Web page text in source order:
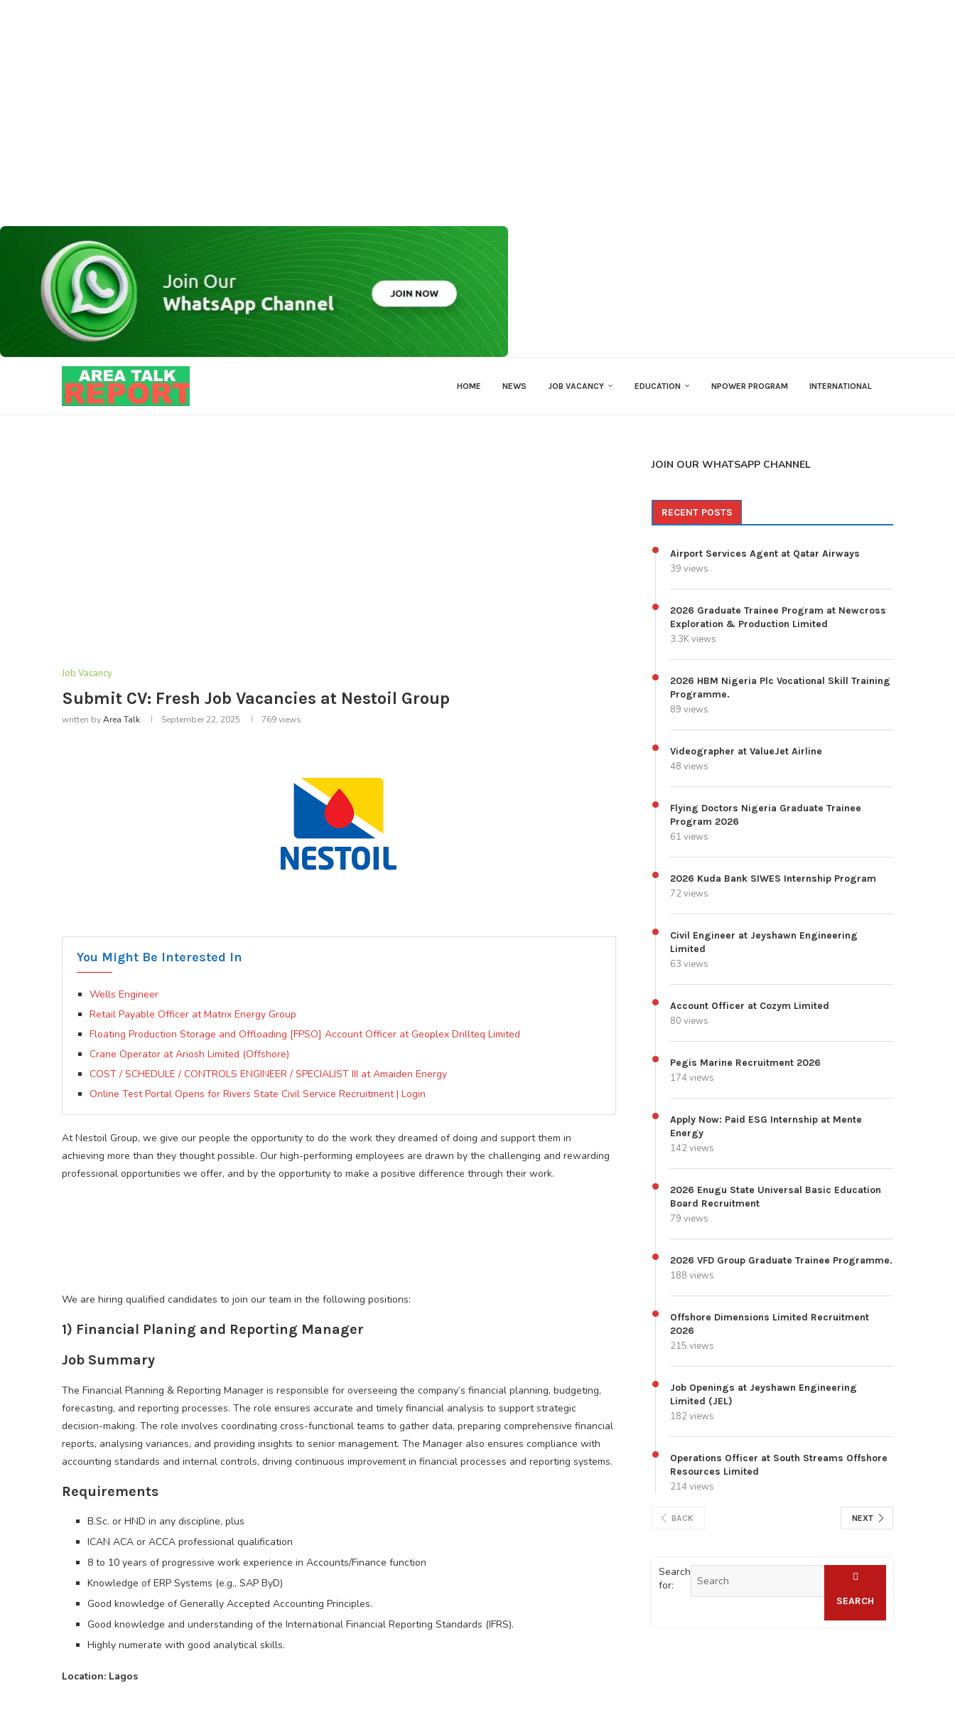
HOME NEWS JOB VACANCY EDUCATION NPOWER PROGRAM INTERNATIONAL
Job Vacancy
Submit CV: Fresh Job Vacancies at Nestoil Group
written byArea Talk September 22, 2025 769views
You Might Be Interested In
Wells Engineer
Retail Payable Officer at Matrix Energy Group
Floating Production Storage and Offloading [FPSO] Account Officer at Geoplex Drillteq Limited
Crane Operator at Ariosh Limited (Offshore)
COST / SCHEDULE / CONTROLS ENGINEER / SPECIALIST III at Amaiden Energy
Online Test Portal Opens for Rivers State Civil Service Recruitment | Login
At Nestoil Group, we give our people the opportunity to do the work they dreamed of doing and support them in
achieving more than they thought possible. Our high-performing employees are drawn by the challenging and rewarding
professional opportunities we offer, and by the opportunity to make a positive difference through their work.
We are hiring qualified candidates to join our team in the following positions:
1) Financial Planing and Reporting Manager
Job Summary
The Financial Planning & Reporting Manager is responsible for overseeing the company’s financial planning, budgeting,
forecasting, and reporting processes. The role ensures accurate and timely financial analysis to support strategic
decision-making. The role involves coordinating cross-functional teams to gather data, preparing comprehensive financial
reports, analysing variances, and providing insights to senior management. The Manager also ensures compliance with
accounting standards and internal controls, driving continuous improvement in financial processes and reporting systems.
Requirements
B.Sc. or HND in any discipline, plus
ICAN ACA or ACCA professional qualification
8 to 10 years of progressive work experience in Accounts/Finance function
Knowledge of ERP Systems (e.g., SAP ByD)
Good knowledge of Generally Accepted Accounting Principles.
Good knowledge and understanding of the International Financial Reporting Standards (IFRS).
Highly numerate with good analytical skills.
Location: Lagos
JOIN OUR WHATSAPP CHANNEL
RECENT POSTS
Airport Services Agent at Qatar Airways
39 views
2026 Graduate Trainee Program at Newcross
Exploration & Production Limited
3.3K views
2026 HBM Nigeria Plc Vocational Skill Training
Programme.
89 views
Videographer at ValueJet Airline
48 views
Flying Doctors Nigeria Graduate Trainee
Program 2026
61 views
2026 Kuda Bank SIWES Internship Program
72 views
Civil Engineer at Jeyshawn Engineering
Limited
63 views
Account Officer at Cozym Limited
80 views
Pegis Marine Recruitment 2026
174 views
Apply Now: Paid ESG Internship at Mente
Energy
142 views
2026 Enugu State Universal Basic Education
Board Recruitment
79 views
2026 VFD Group Graduate Trainee Programme.
188 views
Offshore Dimensions Limited Recruitment
2026
215 views
Job Openings at Jeyshawn Engineering
Limited (JEL)
182 views
Operations Officer at South Streams Offshore
Resources Limited
214 views
BACK NEXT
Search
for:
SEARCH